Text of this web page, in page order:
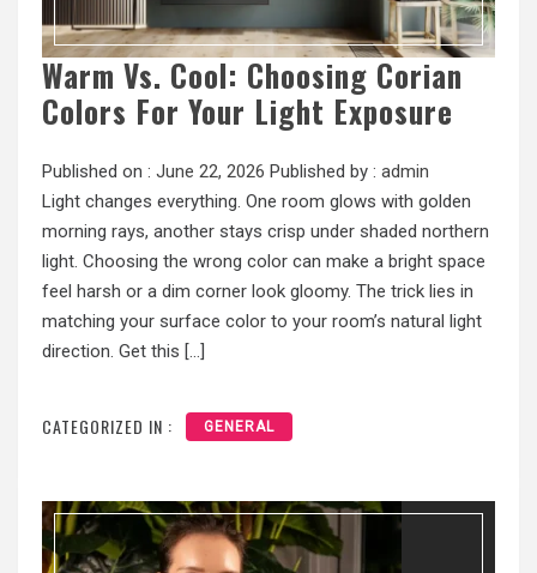
Warm Vs. Cool: Choosing Corian
Colors For Your Light Exposure
Published on : June 22, 2026 Published by : admin
Light changes everything. One room glows with golden
morning rays, another stays crisp under shaded northern
light. Choosing the wrong color can make a bright space
feel harsh or a dim corner look gloomy. The trick lies in
matching your surface color to your room’s natural light
direction. Get this […]
CATEGORIZED IN : GENERAL